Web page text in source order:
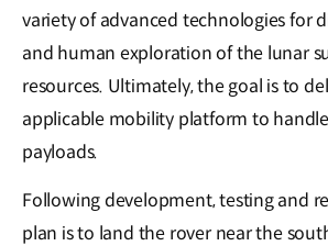
variety of advanced technologies for
and human exploration of the lunar
resources. Ultimately, the goal is to
applicable mobility platform to
payloads.
Following development, testing and
plan is to land the rover near the